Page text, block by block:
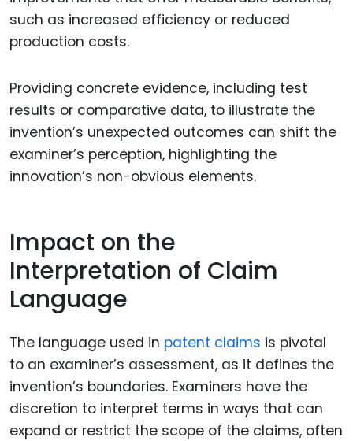
such as increased efficiency or reduced
production costs.
Providing concrete evidence, including test
results or comparative data, to illustrate the
invention’s unexpected outcomes can shift the
examiner’s perception, highlighting the
innovation’s non-obvious elements.
Impact on the
Interpretation of Claim
Language
The language used in patent claims is pivotal
to an examiner’s assessment, as it defines the
invention’s boundaries. Examiners have the
discretion to interpret terms in ways that can
expand or restrict the scope of the claims, often